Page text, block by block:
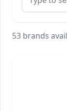
53 brands